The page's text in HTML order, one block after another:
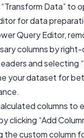
Data” to
for data
Query Editor,
columns by right-
and selecting
your dataset for
columns to
clicking “Add
the custom column